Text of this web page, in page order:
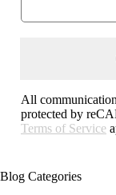
All
protected by
Terms of Service
Blog Categories